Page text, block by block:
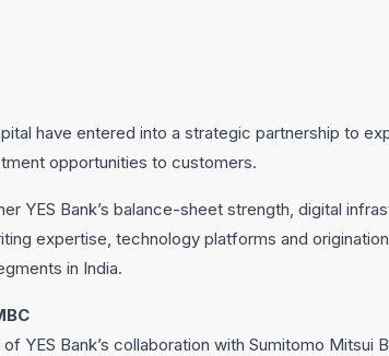
have entered into a strategic partnership to
opportunities to customers.
YES Bank’s balance-sheet strength, digital
expertise, technology platforms and
in India.
YES Bank’s collaboration with Sumitomo Mitsui